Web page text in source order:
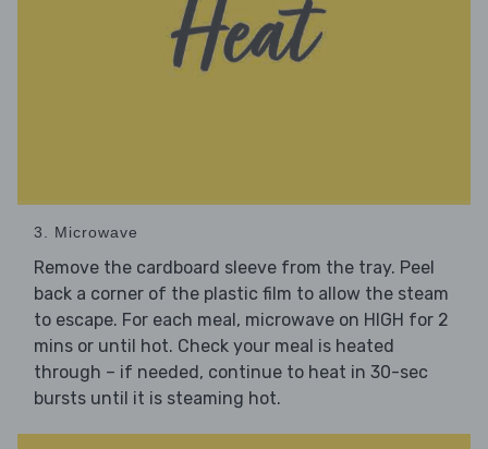
3. Microwave
Remove the cardboard sleeve from the tray. Peel
back a corner of the plastic film to allow the steam
to escape. For each meal, microwave on HIGH for 2
mins or until hot. Check your meal is heated
through – if needed, continue to heat in 30-sec
bursts until it is steaming hot.